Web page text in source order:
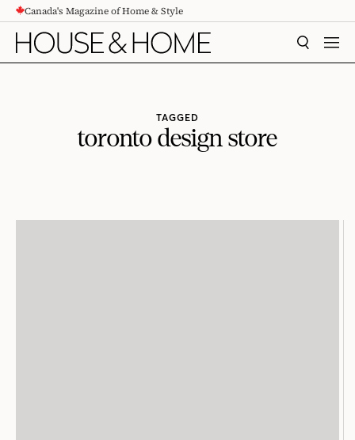
CONTENTCanada's Magazine of Home & Style
SEARCH
TAGGED
toronto design store